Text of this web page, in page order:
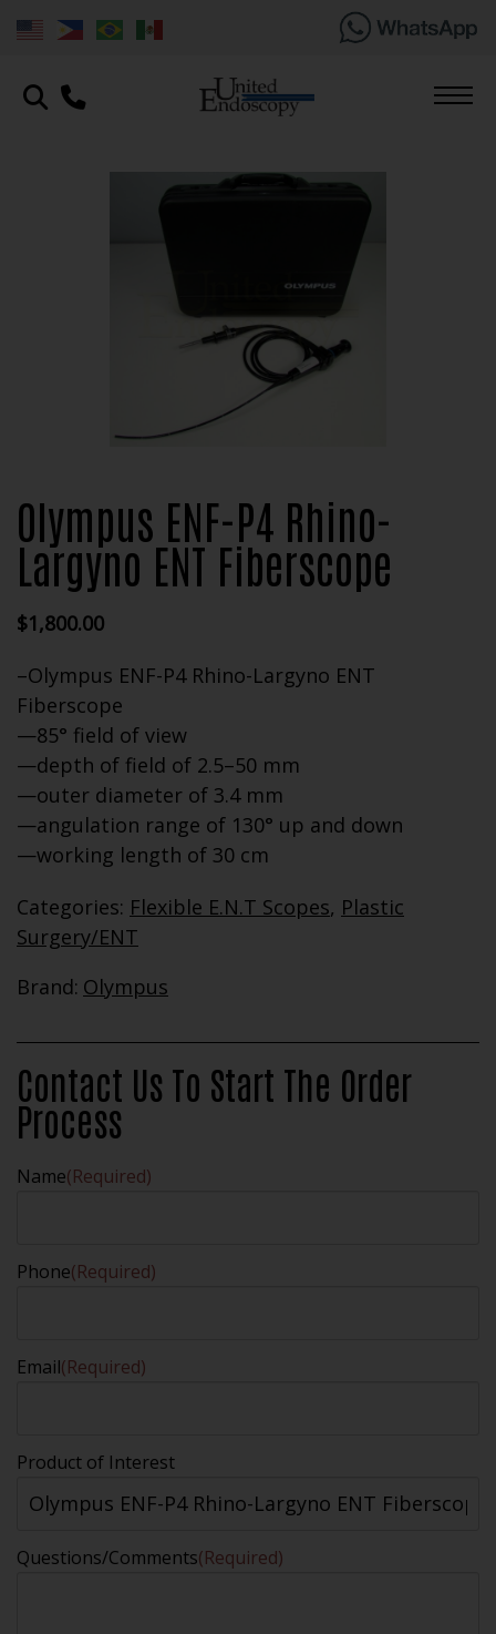
Olympus ENF-P4 Rhino-
Largyno ENT Fiberscope
$1,800.00
–Olympus ENF-P4 Rhino-Largyno ENT
Fiberscope
—85° field of view
—depth of field of 2.5–50 mm
—outer diameter of 3.4 mm
—angulation range of 130° up and down
—working length of 30 cm
Categories: Flexible E.N.T Scopes, Plastic
Surgery/ENT
Brand: Olympus
Contact Us To Start The Order
Process
Name(Required)
Phone(Required)
Email(Required)
Product of Interest
Questions/Comments(Required)